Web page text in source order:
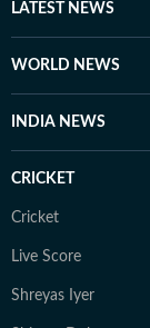
LATEST NEWS
WORLD NEWS
INDIA NEWS
CRICKET
Cricket
Live Score
Shreyas Iyer